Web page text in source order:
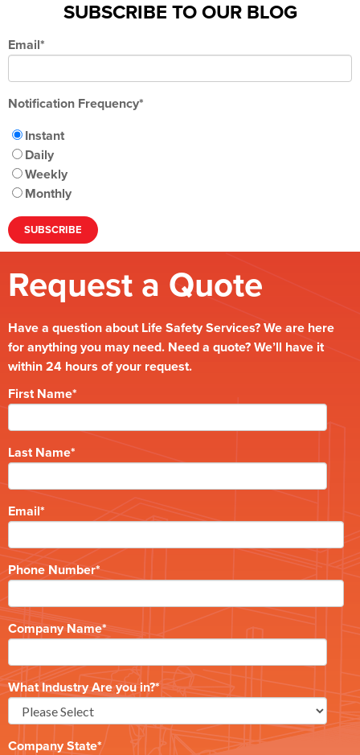
SUBSCRIBE TO OUR BLOG
Email*
Notification Frequency*
Instant
Daily
Weekly
Monthly
Request a Quote
Have a question about Life Safety Services? We are here
for anything you may need. Need a quote? We’ll have it
within 24 hours of your request.
First Name*
Last Name*
Email*
Phone Number*
Company Name*
What Industry Are you in?*
Company State*